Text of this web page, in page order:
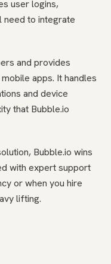
user logins,
need to integrate
and provides
apps. It handles
and device
that Bubble.io
Bubble.io wins
with expert support
or when you hire
lifting.